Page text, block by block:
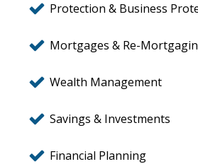
Protection & Business
Mortgages & Re-
Wealth Management
Savings & Investments
Financial Planning